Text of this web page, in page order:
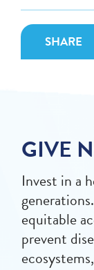
SHARE
GIVE
Invest in a
equitable
prevent